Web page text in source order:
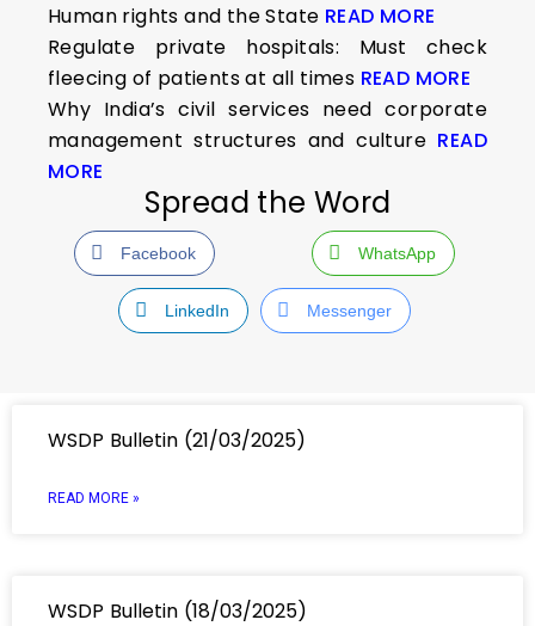
Human rights and the State READ MORE
Regulate private hospitals: Must check
fleecing of patients at all times READ MORE
Why India’s civil services need corporate
management structures and culture READ
MORE
Spread the Word
Facebook WhatsApp
LinkedIn Messenger
WSDP Bulletin (21/03/2025)
READ MORE »
WSDP Bulletin (18/03/2025)